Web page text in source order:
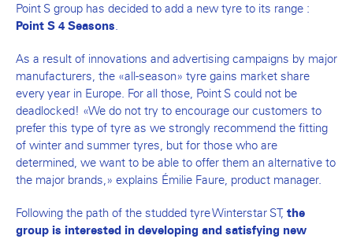
Point S group has decided to add a new tyre to its range :
Point S 4 Seasons.
As a result of innovations and advertising campaigns by major
manufacturers, the «all-season» tyre gains market share
every year in Europe. For all those, Point S could not be
deadlocked! «We do not try to encourage our customers to
prefer this type of tyre as we strongly recommend the fitting
of winter and summer tyres, but for those who are
determined, we want to be able to offer them an alternative to
the major brands,» explains Émilie Faure, product manager.
Following the path of the studded tyre Winterstar ST, the
group is interested in developing and satisfying new